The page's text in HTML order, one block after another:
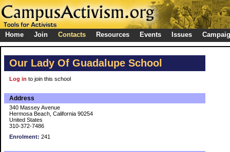
Home Join Contacts Resources Events Issues
Our Lady Of Guadalupe School
Log in to join this school
Address
340 Massey Avenue
Hermosa Beach, California 90254
United States
310-372-7486
Enrolment: 241